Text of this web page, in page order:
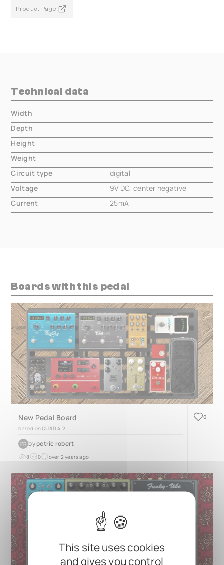
This site uses cookies
and gives you control
Product Page
Technical data
Width
Depth
Height
Weight
Circuit type
digital
Voltage
9V DC, center negative
Current
25mA
Boards with this pedal
New Pedal Board
based on QUAD 4.2
PR bypetric robert
8 0 over 2 years ago
0